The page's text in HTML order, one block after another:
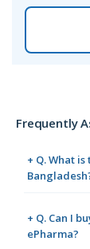
Frequently
+ Q. What
+ Q. Can I
ePharma?